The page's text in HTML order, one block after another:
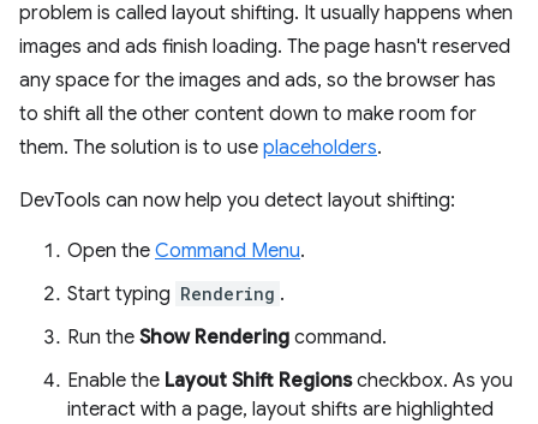
problem is called layout shifting. It usually happens when
images and ads finish loading. The page hasn't reserved
any space for the images and ads, so the browser has
to shift all the other content down to make room for
them. The solution is to use placeholders.
DevTools can now help you detect layout shifting:
Open the Command Menu.
Start typing Rendering .
Run the Show Rendering command.
Enable the Layout Shift Regionscheckbox. As you
interact with a page, layout shifts are highlighted